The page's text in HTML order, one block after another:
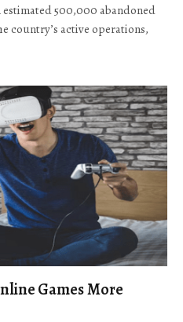
estimated 500,000 abandoned
country’s active operations,
Games More